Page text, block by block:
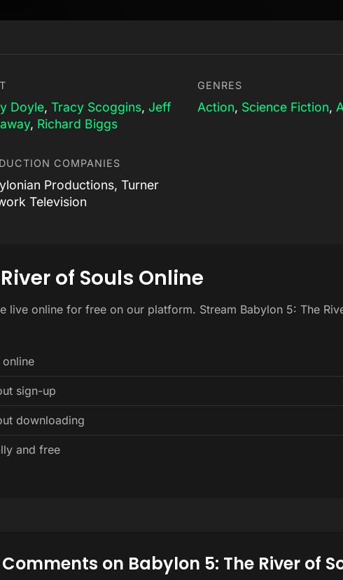
Doyle, Tracy Scoggins, Jeff
, Richard Biggs
GENRES
Action, Science Fiction,
COMPANIES
Productions, Turner
Television
of Souls Online
live online for free on our platform. Stream Babylon 5: The
sign-up
downloading
and free
Comments on Babylon 5: The River of